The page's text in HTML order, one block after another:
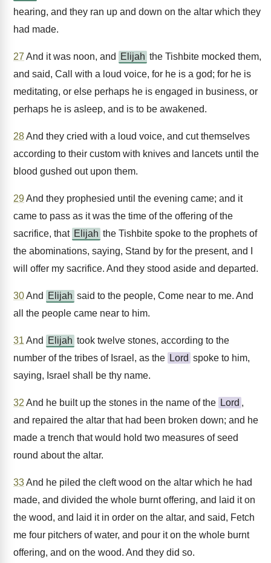
hearing, and they ran up and down on the altar which they
had made.
27 And it was noon, and Elijah the Tishbite mocked them,
and said, Call with a loud voice, for he is a god; for he is
meditating, or else perhaps he is engaged in business, or
perhaps he is asleep, and is to be awakened.
28And they cried with a loud voice, and cut themselves
according to their custom with knives and lancets until the
blood gushed out upon them.
29And they prophesied until the evening came; and it
came to pass as it was the time of the offering of the
sacrifice, that Elijah the Tishbite spoke to the prophets of
the abominations, saying, Stand by for the present, and I
will offer my sacrifice. And they stood aside and departed.
30And Elijah said to the people, Come near to me. And
all the people came near to him.
31 And Elijah took twelve stones, according to the
number of the tribes of Israel, as the Lord spoke to him,
saying, Israel shall be thy name.
32 And he built up the stones in the name of the Lord ,
and repaired the altar that had been broken down; and he
made a trench that would hold two measures of seed
round about the altar.
33And he piled the cleft wood on the altar which he had
made, and divided the whole burnt offering, and laid it on
the wood, and laid it in order on the altar, and said, Fetch
me four pitchers of water, and pour it on the whole burnt
offering, and on the wood. And they did so.